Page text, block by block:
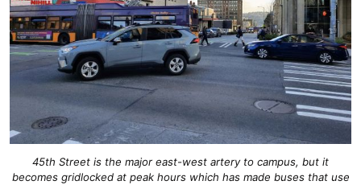
45th Street is the major east-west artery to campus, but it
becomes gridlocked at peak hours which has made buses that use